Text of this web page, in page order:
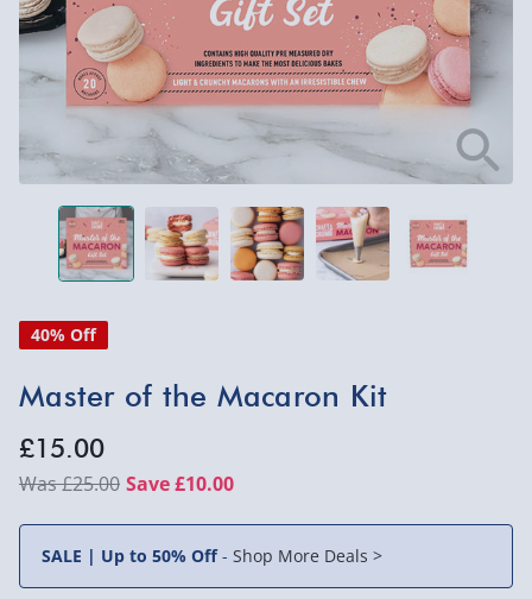
40% Off
Master of the Macaron Kit
£15.00
£25.00 Save £10.00
SALE | Up to 50% Off- Shop More Deals >